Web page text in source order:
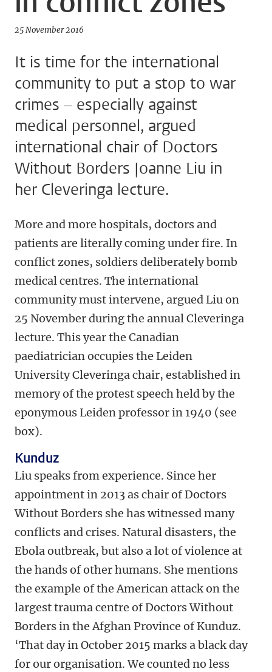
25 November 2016
It is time for the international
community to put a stop to war
crimes – especially against
medical personnel, argued
international chair of Doctors
Without Borders Joanne Liu in
her Cleveringa lecture.
More and more hospitals, doctors and
patients are literally coming under fire. In
conflict zones, soldiers deliberately bomb
medical centres. The international
community must intervene, argued Liu on
25 November during the annual Cleveringa
lecture. This year the Canadian
paediatrician occupies the Leiden
University Cleveringa chair, established in
memory of the protest speech held by the
eponymous Leiden professor in 1940 (see
box).
Kunduz
Liu speaks from experience. Since her
appointment in 2013 as chair of Doctors
Without Borders she has witnessed many
conflicts and crises. Natural disasters, the
Ebola outbreak, but also a lot of violence at
the hands of other humans. She mentions
the example of the American attack on the
largest trauma centre of Doctors Without
Borders in the Afghan Province of Kunduz.
‘That day in October 2015 marks a black day
for our organisation. We counted no less